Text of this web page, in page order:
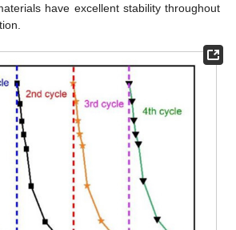
have excellent stability throughout